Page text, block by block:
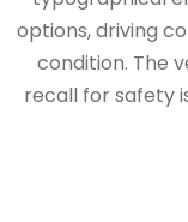
options, driving
condition. The
recall for safety